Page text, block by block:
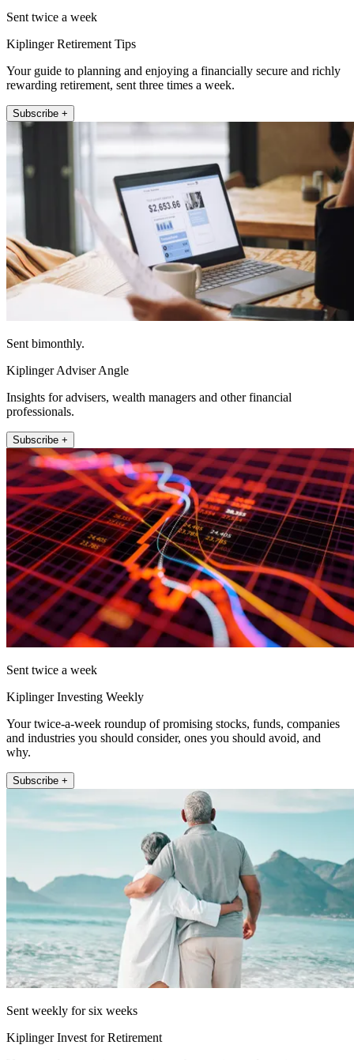
Sent twice a week
Kiplinger Retirement Tips
Your guide to planning and enjoying a financially secure and richly
rewarding retirement, sent three times a week.
Subscribe +
Sent bimonthly.
Kiplinger Adviser Angle
Insights for advisers, wealth managers and other financial
professionals.
Subscribe +
Sent twice a week
Kiplinger Investing Weekly
Your twice-a-week roundup of promising stocks, funds, companies
and industries you should consider, ones you should avoid, and
why.
Subscribe +
Sent weekly for six weeks
Kiplinger Invest for Retirement